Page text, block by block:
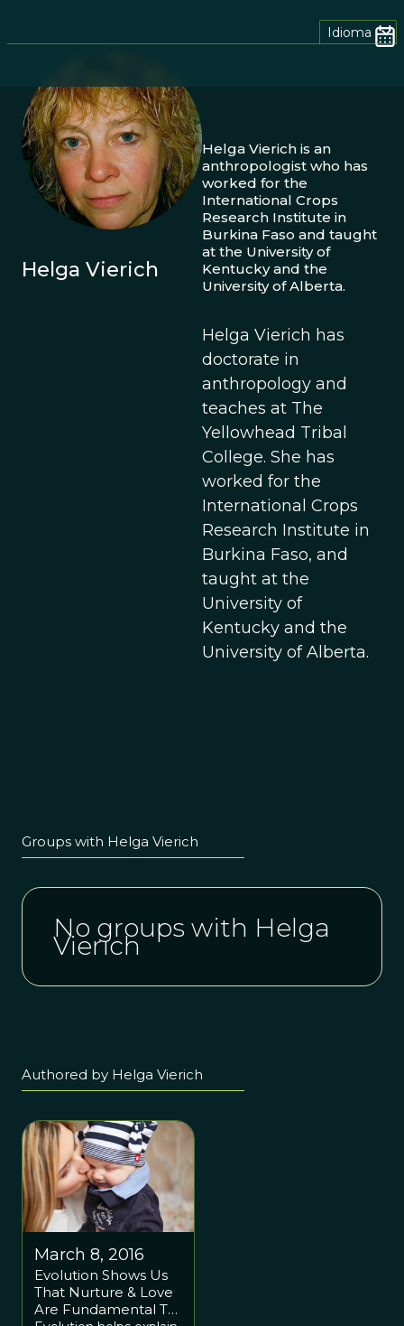
Idioma
Helga Vierich
Helga Vierich is an
anthropologist who has
worked for the
International Crops
Research Institute in
Burkina Faso and taught
at the University of
Kentucky and the
University of Alberta.
Helga Vierich has
doctorate in
anthropology and
teaches at The
Yellowhead Tribal
College. She has
worked for the
International Crops
Research Institute in
Burkina Faso, and
taught at the
University of
Kentucky and the
University of Alberta.
Groups with Helga Vierich
No groups with Helga
Vierich
Authored by Helga Vierich
March 8, 2016
Evolution Shows Us
That Nurture & Love
Are Fundamental To